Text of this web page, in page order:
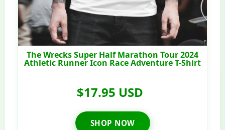
The Wrecks Super Half Marathon Tour 2024
Athletic Runner Icon Race Adventure T-Shirt
$17.95 USD
SHOP NOW